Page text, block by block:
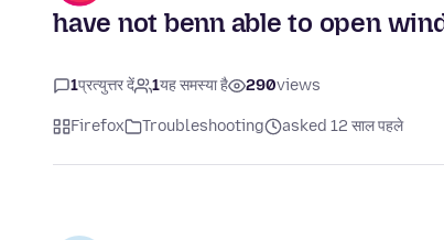
have not benn able to open
1प्रत्युत्तर दें 1यह समस्या है 290views
Firefox Troubleshooting asked 12 साल पहले